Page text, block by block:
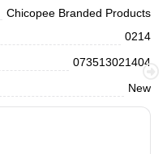
Chicopee Branded Products
0214
073513021404
New